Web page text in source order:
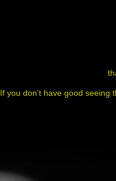
If you don't have good seeing